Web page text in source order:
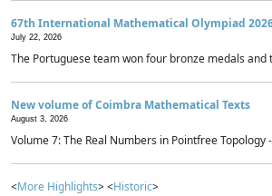
67th International Mathematical Olympiad
July 22, 2026
The Portuguese team won four bronze medals and
New volume of Coimbra Mathematical Texts
August 3, 2026
Volume 7: The Real Numbers in Pointfree Topology
<More Highlights> <Historic>